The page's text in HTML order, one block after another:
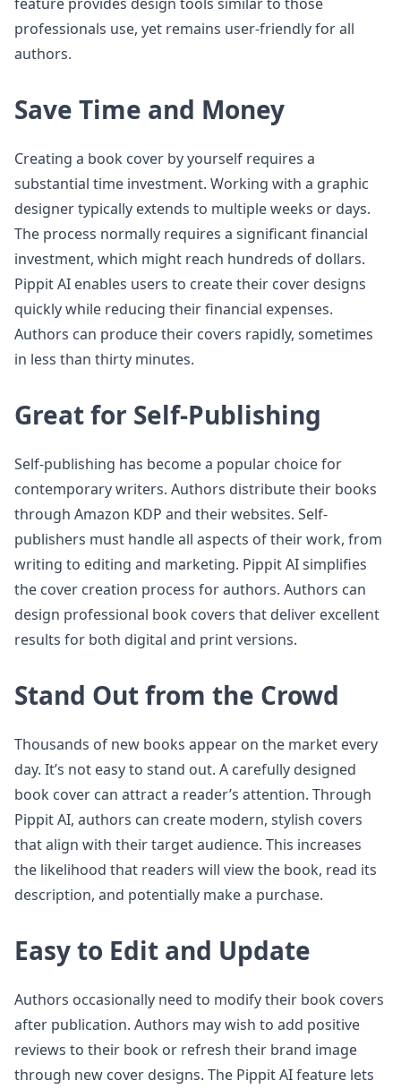
professionals use, yet remains user-friendly for all
authors.
Save Time and Money
Creating a book cover by yourself requires a
substantial time investment. Working with a graphic
designer typically extends to multiple weeks or days.
The process normally requires a significant financial
investment, which might reach hundreds of dollars.
Pippit AI enables users to create their cover designs
quickly while reducing their financial expenses.
Authors can produce their covers rapidly, sometimes
in less than thirty minutes.
Great for Self-Publishing
Self-publishing has become a popular choice for
contemporary writers. Authors distribute their books
through Amazon KDP and their websites. Self-
publishers must handle all aspects of their work, from
writing to editing and marketing. Pippit AI simplifies
the cover creation process for authors. Authors can
design professional book covers that deliver excellent
results for both digital and print versions.
Stand Out from the Crowd
Thousands of new books appear on the market every
day. It’s not easy to stand out. A carefully designed
book cover can attract a reader’s attention. Through
Pippit AI, authors can create modern, stylish covers
that align with their target audience. This increases
the likelihood that readers will view the book, read its
description, and potentially make a purchase.
Easy to Edit and Update
Authors occasionally need to modify their book covers
after publication. Authors may wish to add positive
reviews to their book or refresh their brand image
through new cover designs. The Pippit AI feature lets